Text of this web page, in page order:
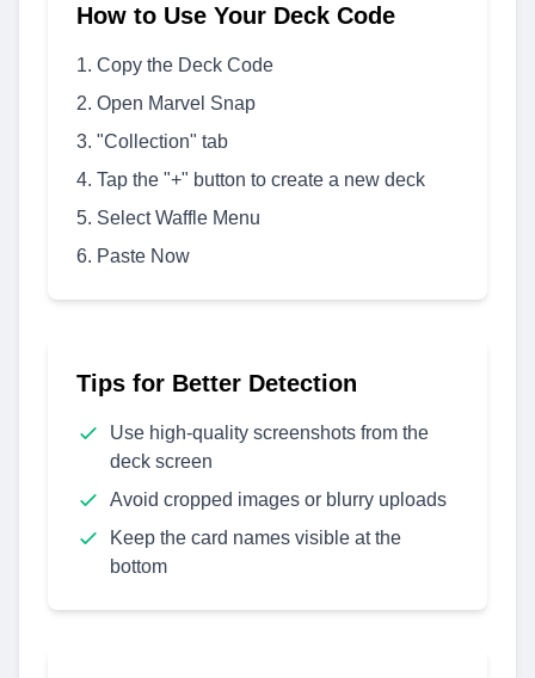
How to Use Your Deck Code
Copy the Deck Code
Open Marvel Snap
"Collection" tab
Tap the "+" button to create a new deck
Select Waffle Menu
Paste Now
Tips for Better Detection
Use high-quality screenshots from the
deck screen
Avoid cropped images or blurry uploads
Keep the card names visible at the
bottom